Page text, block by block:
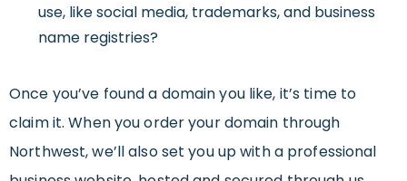
use, like social media, trademarks, and business
name registries?
Once you’ve found a domain you like, it’s time to
claim it. When you order your domain through
Northwest, we’ll also set you up with a professional